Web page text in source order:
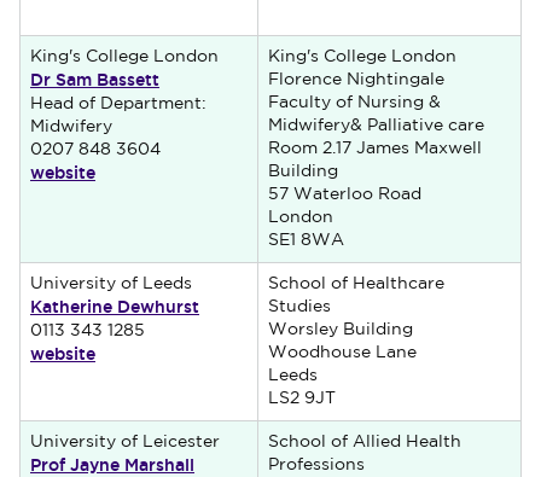
King's College London
Dr Sam Bassett
Head of Department:
Midwifery
0207 848 3604
website
King's College London
Florence Nightingale
Faculty of Nursing &
Midwifery& Palliative care
Room 2.17 James Maxwell
Building
57 Waterloo Road
London
SE1 8WA
University of Leeds
Katherine Dewhurst
0113 343 1285
website
School of Healthcare
Studies
Worsley Building
Woodhouse Lane
Leeds
LS2 9JT
University of Leicester
Prof Jayne Marshall
School of Allied Health
Professions